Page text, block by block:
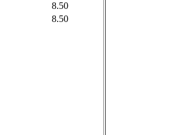
8.50
8.50